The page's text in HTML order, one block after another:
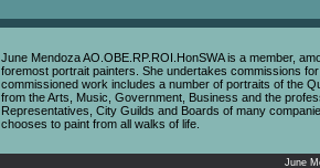
June Mendoza AO.OBE.RP.ROI.HonSWA is a member,
foremost portrait painters. She undertakes commissions
commissioned work includes a number of portraits of the
from the Arts, Music, Government, Business and the
Representatives, City Guilds and Boards of many
chooses to paint from all walks of life.
June